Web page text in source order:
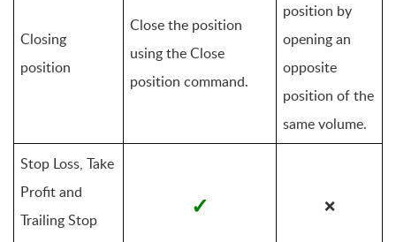
Closing
position
Close the position
using the Close
position command.
position by
opening an
opposite
position of the
same volume.
Stop Loss, Take
Profit and
Trailing Stop
✓ ❌